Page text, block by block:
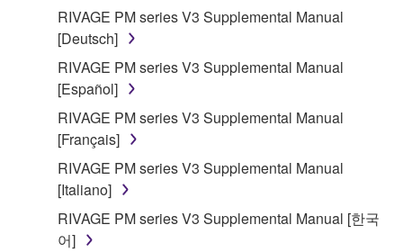
RIVAGE PM series V3 Supplemental Manual
[Deutsch]
RIVAGE PM series V3 Supplemental Manual
[Español]
RIVAGE PM series V3 Supplemental Manual
[Français]
RIVAGE PM series V3 Supplemental Manual
[Italiano]
RIVAGE PM series V3 Supplemental Manual [한국
어]